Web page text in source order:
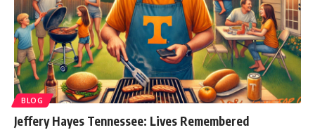
BLOG
Jeffery Hayes Tennessee: Lives Remembered